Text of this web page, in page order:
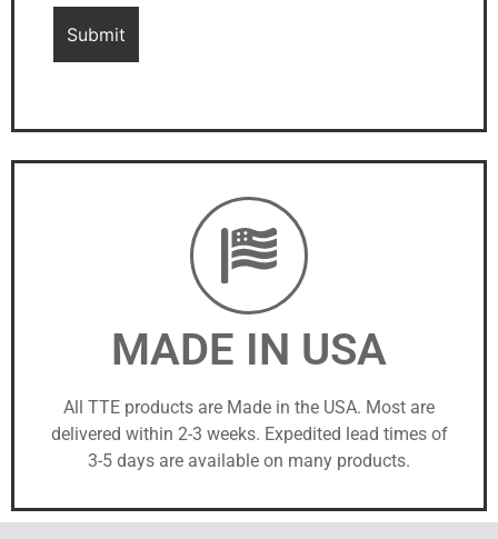
MADE IN USA
All TTE products are Made in the USA. Most are
delivered within 2-3 weeks. Expedited lead times of
3-5 days are available on many products.